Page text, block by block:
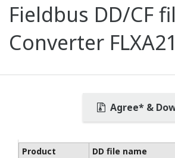
Fieldbus DD/CF
Converter FLXA21
Agree* &
Product
DD file name